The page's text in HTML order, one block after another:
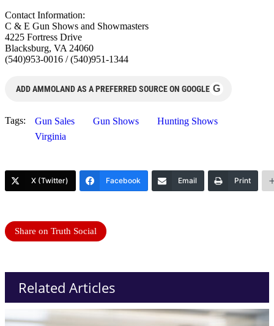
Contact Information:
C & E Gun Shows and Showmasters
4225 Fortress Drive
Blacksburg, VA 24060
(540)953-0016 / (540)951-1344
ADD AMMOLAND AS A PREFERRED SOURCE ON GOOGLE G
Tags: Gun Sales Gun Shows
Hunting Shows
Virginia
X (Twitter) Facebook Email Print
Share on Truth Social
Related Articles